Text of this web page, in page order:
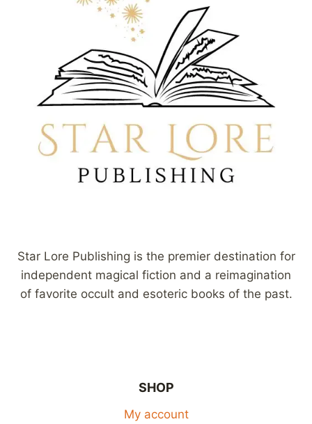
Star Lore Publishing is the premier destination for
independent magical fiction and a reimagination
of favorite occult and esoteric books of the past.
SHOP
My account